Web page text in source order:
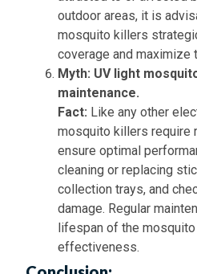
outdoor areas, it is
mosquito killers
coverage and
Myth: UV light
maintenance.
Fact: Like any other
mosquito killers require
ensure optimal
cleaning or replacing
collection trays, and
damage. Regular
lifespan of the
effectiveness.